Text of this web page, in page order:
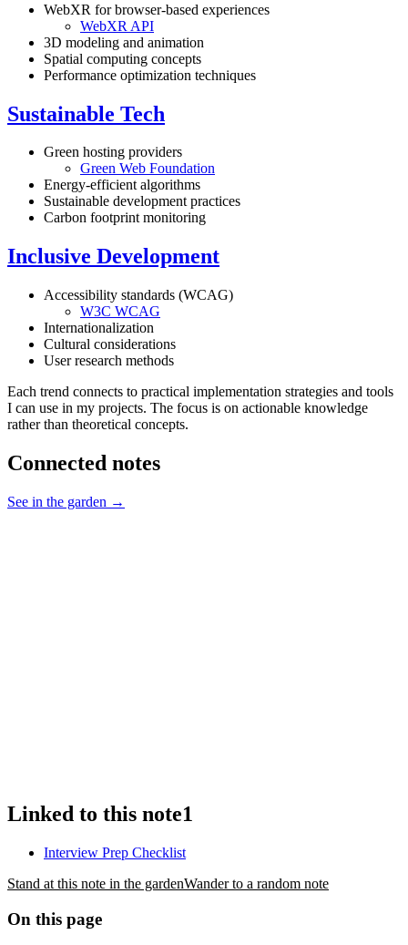
WebXR for browser-based experiences
WebXR API
3D modeling and animation
Spatial computing concepts
Performance optimization techniques
Sustainable Tech
Green hosting providers
Green Web Foundation
Energy-efficient algorithms
Sustainable development practices
Carbon footprint monitoring
Inclusive Development
Accessibility standards (WCAG)
W3C WCAG
Internationalization
Cultural considerations
User research methods
Each trend connects to practical implementation strategies and tools
I can use in my projects. The focus is on actionable knowledge
rather than theoretical concepts.
Connected notes
See in the garden →
Linked to this note1
Interview Prep Checklist
Stand at this note in the gardenWander to a random note
On this page